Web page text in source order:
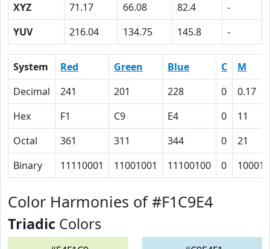
XYZ
71.17 66.08 82.4
-
YUV
216.04 134.75 145.8 -
System Red Green Blue C
M
Decimal
241 201 228 0
0.17
Hex
F1 C9 E4 0
11
Octal
361 311 344 0
21
Binary
11110001 11001001 11100100 0 10001
Color Harmonies of #F1C9E4
Triadic Colors